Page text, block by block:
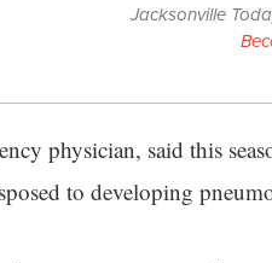
Jacksonville
physician, said this
to developing